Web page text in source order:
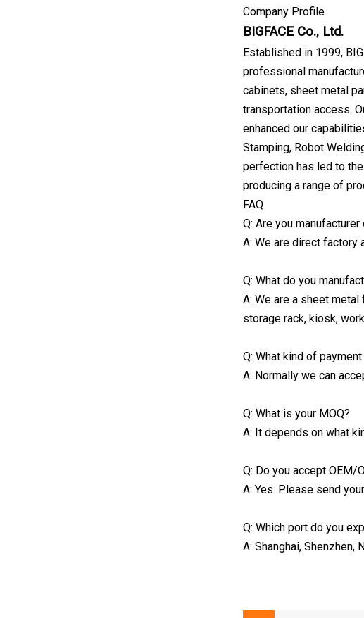
Company Profile
BIGFACE Co., Ltd.
Established in 1999,
professional
cabinets, sheet metal
transportation access.
enhanced our
Stamping, Robot
perfection has led to
producing a range of
FAQ
Q: Are you manufacturer
A: We are direct factory
Q: What do you
A: We are a sheet
storage rack, kiosk,
Q: What kind of
A: Normally we can
Q: What is your MOQ?
A: It depends on what
Q: Do you accept OEM/
A: Yes. Please send
Q: Which port do you
A: Shanghai, Shenzhen,